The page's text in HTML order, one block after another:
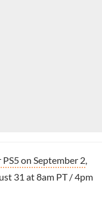
on September 2
31 at 8am PT / 4pm